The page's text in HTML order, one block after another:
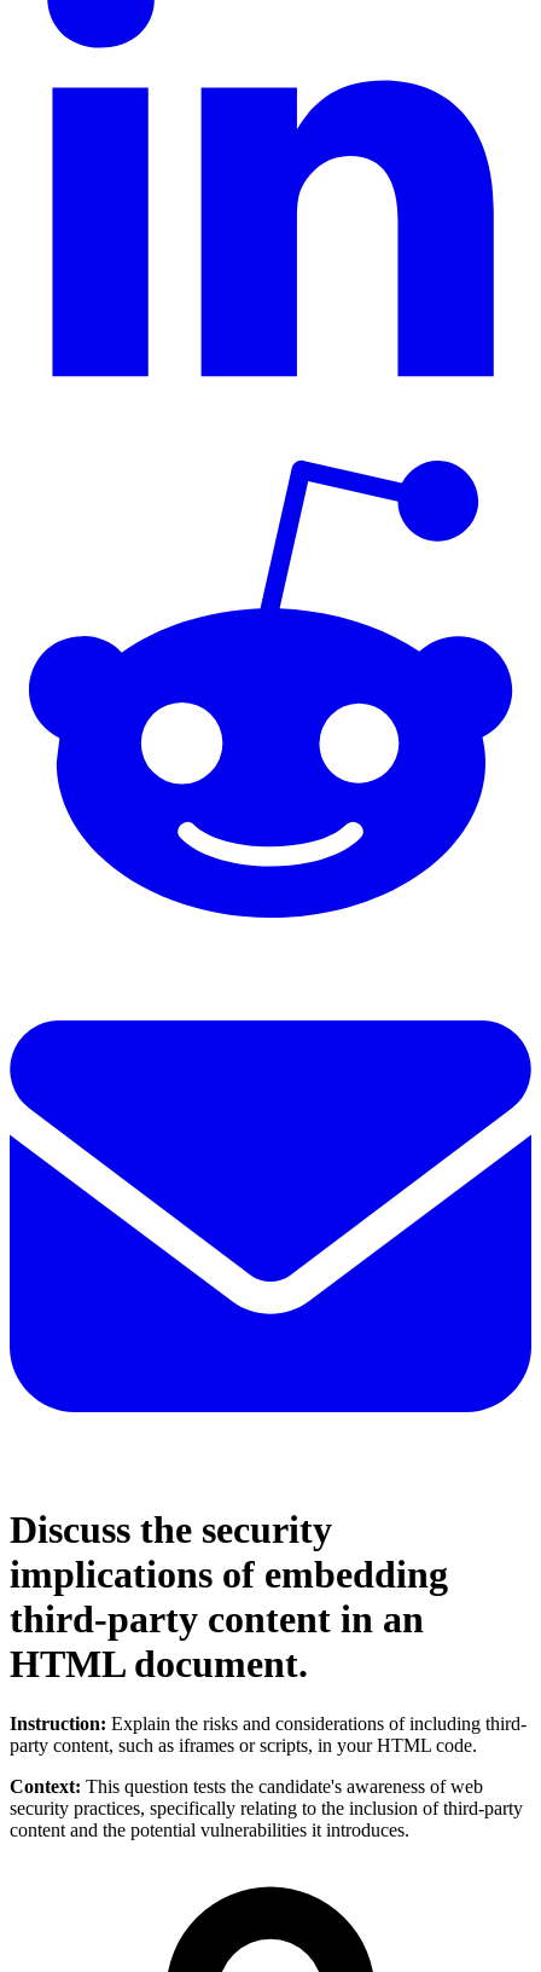
Discuss the security
implications of embedding
third-party content in an
HTML document.
Instruction: Explain the risks and considerations of including third-
party content, such as iframes or scripts, in your HTML code.
Context: This question tests the candidate's awareness of web
security practices, specifically relating to the inclusion of third-party
content and the potential vulnerabilities it introduces.